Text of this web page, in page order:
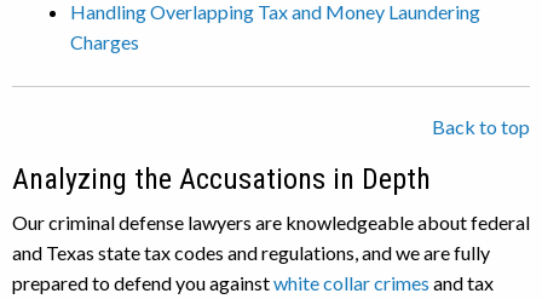
Handling Overlapping Tax and Money Laundering
Charges
Back to top
Analyzing the Accusations in Depth
Our criminal defense lawyers are knowledgeable about federal
and Texas state tax codes and regulations, and we are fully
prepared to defend you againstwhite collar crimes and tax